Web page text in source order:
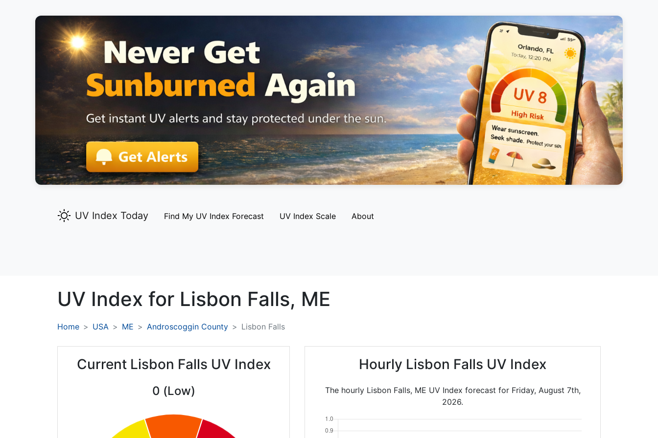
UV Index Today Find My UV Index Forecast UV Index Scale About
UV Index for Lisbon Falls, ME
Home USA ME Androscoggin County Lisbon Falls
Current Lisbon Falls UV Index
0 (Low)
Hourly Lisbon Falls UV Index
The hourly Lisbon Falls, ME UV Index forecast for Friday, August 7th,
2026.